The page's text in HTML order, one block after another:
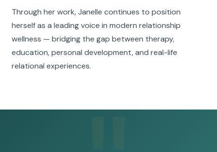
Through her work, Janelle continues to position
herself as a leading voice in modern relationship
wellness — bridging the gap between therapy,
education, personal development, and real-life
relational experiences.